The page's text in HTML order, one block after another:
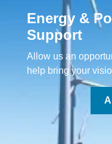
Energy &
Support
Allow us an
help bring your